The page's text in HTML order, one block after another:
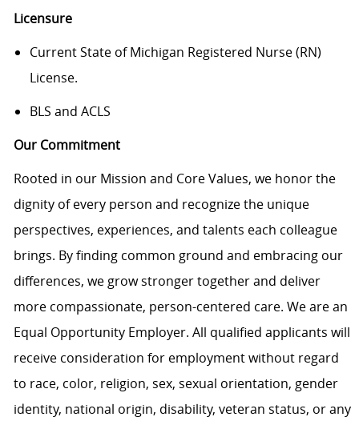
Licensure
Current State of Michigan Registered Nurse (RN)
License.
BLS and ACLS
Our Commitment
Rooted in our Mission and Core Values, we honor the
dignity of every person and recognize the unique
perspectives, experiences, and talents each colleague
brings. By finding common ground and embracing our
differences, we grow stronger together and deliver
more compassionate, person-centered care. We are an
Equal Opportunity Employer. All qualified applicants will
receive consideration for employment without regard
to race, color, religion, sex, sexual orientation, gender
identity, national origin, disability, veteran status, or any